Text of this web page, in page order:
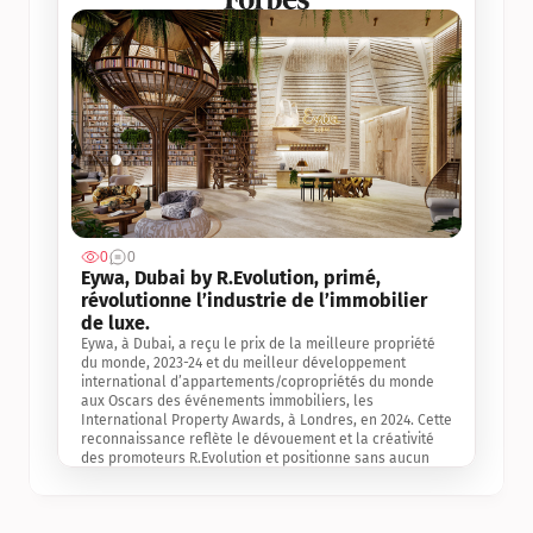
0 0
Eywa, Dubai by R.Evolution, primé,
révolutionne l’industrie de l’immobilier
de luxe.
Eywa, à Dubai, a reçu le prix de la meilleure propriété
du monde, 2023-24 et du meilleur développement
international d’appartements/copropriétés du monde
aux Oscars des événements immobiliers, les
International Property Awards, à Londres, en 2024. Cette
reconnaissance reflète le dévouement et la créativité
des promoteurs R.Evolution et positionne sans aucun